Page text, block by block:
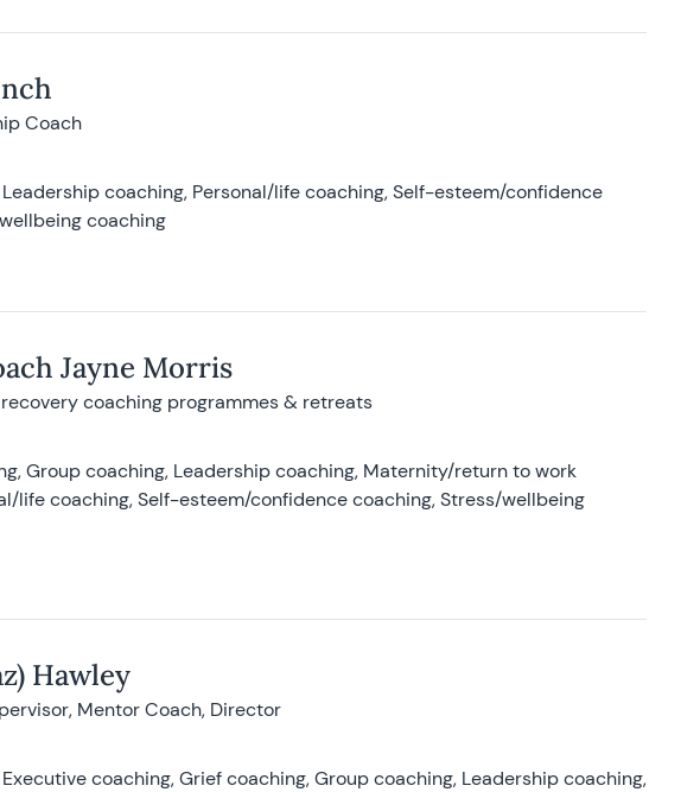
Coach
coaching, Personal/life coaching, Self-esteem/confidence
coaching
Jayne Morris
coaching programmes & retreats
Group coaching, Leadership coaching, Maternity/return to work
life coaching, Self-esteem/confidence coaching, Stress/wellbeing
Hawley
Mentor Coach, Director
coaching, Grief coaching, Group coaching, Leadership coaching,